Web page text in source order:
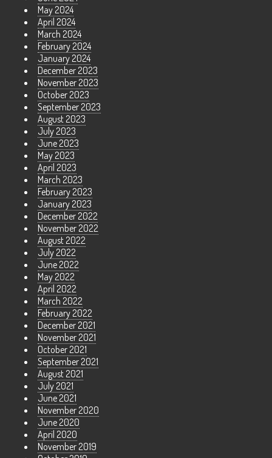
May 2024
April 2024
March 2024
February 2024
January 2024
December 2023
November 2023
October 2023
September 2023
August 2023
July 2023
June 2023
May 2023
April 2023
March 2023
February 2023
January 2023
December 2022
November 2022
August 2022
July 2022
June 2022
May 2022
April 2022
March 2022
February 2022
December 2021
November 2021
October 2021
September 2021
August 2021
July 2021
June 2021
November 2020
June 2020
April 2020
November 2019